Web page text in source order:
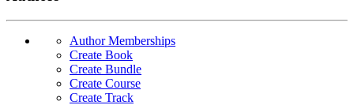
Author Memberships
Create Book
Create Bundle
Create Course
Create Track